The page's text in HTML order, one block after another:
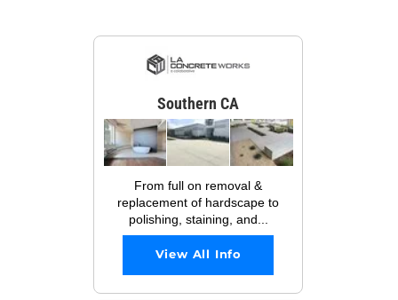
Southern CA
From full on removal &
replacement of hardscape to
polishing, staining, and...
View All Info